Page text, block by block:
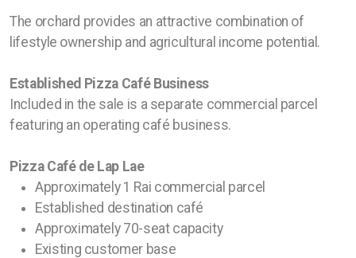
The orchard provides an attractive combination of
lifestyle ownership and agricultural income potential.
Established Pizza Café Business
Included in the sale is a separate commercial parcel
featuring an operating café business.
Pizza Café de Lap Lae
Approximately 1 Rai commercial parcel
Established destination café
Approximately 70-seat capacity
Existing customer base